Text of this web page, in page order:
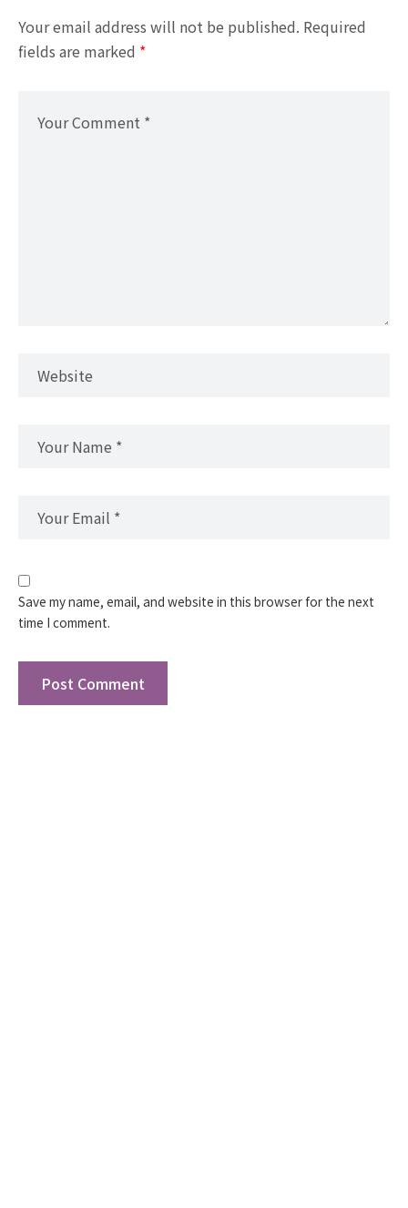
Your email address will not be published. Required
fields are marked *
Save my name, email, and website in this browser for the next
time I comment.